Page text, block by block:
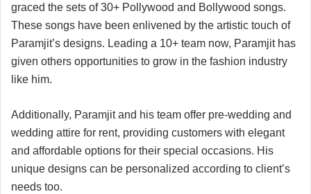
graced the sets of 30+ Pollywood and Bollywood songs.
These songs have been enlivened by the artistic touch of
Paramjit’s designs. Leading a 10+ team now, Paramjit has
given others opportunities to grow in the fashion industry
like him.
Additionally, Paramjit and his team offer pre-wedding and
wedding attire for rent, providing customers with elegant
and affordable options for their special occasions. His
unique designs can be personalized according to client’s
needs too.